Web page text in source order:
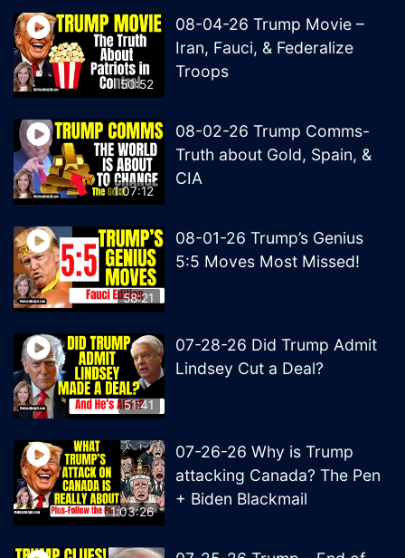
50:52
08-04-26 Trump Movie –
Iran, Fauci, & Federalize
Troops
1:07:12
08-02-26 Trump Comms-
Truth about Gold, Spain, &
CIA
58:21
08-01-26 Trump’s Genius
5:5 Moves Most Missed!
51:41
07-28-26 Did Trump Admit
Lindsey Cut a Deal?
1:03:26
07-26-26 Why is Trump
attacking Canada? The Pen
+ Biden Blackmail